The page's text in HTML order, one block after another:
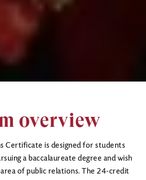
overview
Certificate is designed for students
a baccalaureate degree and wish
of public relations. The 24-credit